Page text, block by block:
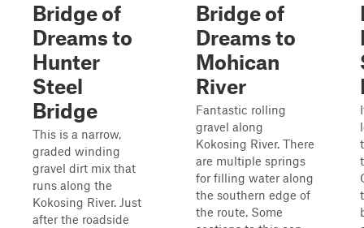
Bridge of
Dreams to
Hunter
Steel
Bridge
This is a narrow,
graded winding
gravel dirt mix that
runs along the
Kokosing River. Just
after the roadside
Bridge of
Dreams to
Mohican
River
Fantastic rolling
gravel along
Kokosing River. There
are multiple springs
for filling water along
the southern edge of
the route. Some